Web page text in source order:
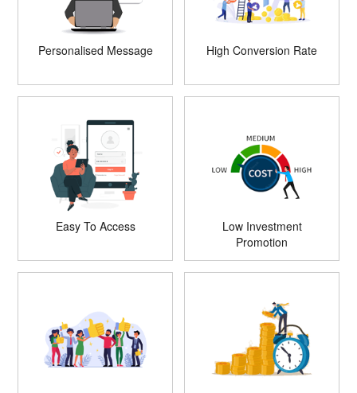
Personalised Message High Conversion Rate
Easy To Access
Low Investment
Promotion